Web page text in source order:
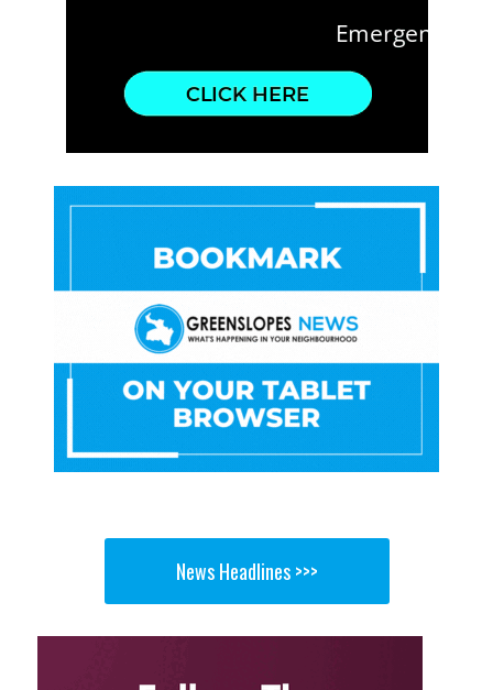
News Headlines >>>